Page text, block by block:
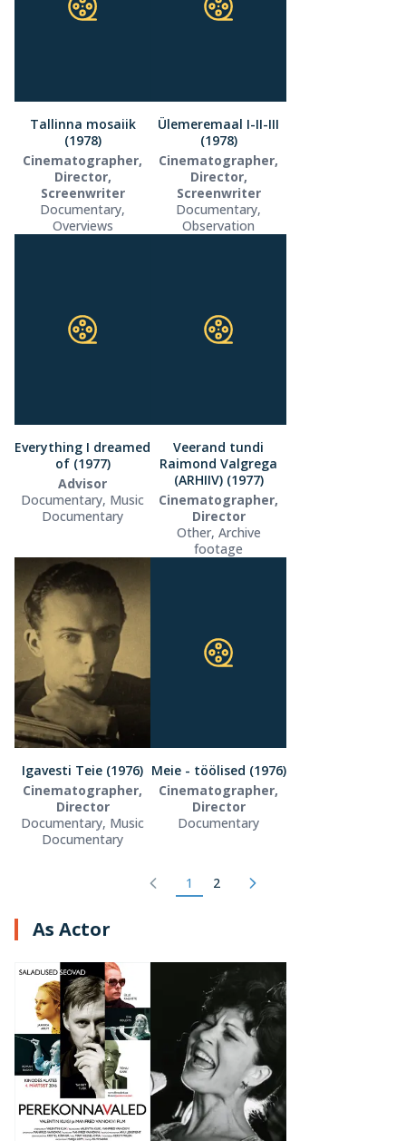
Tallinna mosaiik
(1978)
Cinematographer,
Director,
Screenwriter
Documentary,
Overviews
Ülemeremaal I-II-III
(1978)
Cinematographer,
Director,
Screenwriter
Documentary,
Observation
Everything I dreamed
of (1977)
Advisor
Documentary, Music
Documentary
Veerand tundi
Raimond Valgrega
(ARHIIV) (1977)
Cinematographer,
Director
Other, Archive
footage
Igavesti Teie (1976)
Cinematographer,
Director
Documentary, Music
Documentary
Meie - töölised (1976)
Cinematographer,
Director
Documentary
1 2
As Actor